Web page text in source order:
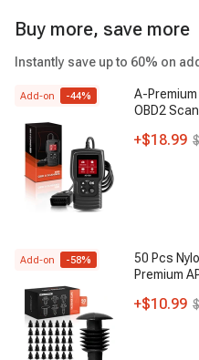
Buy more, save more
Instantly save up to 60% on
Add-on -44%
A-
OBD2
+$18.99
Add-on -58%
50 Pcs
Premium
+$10.99